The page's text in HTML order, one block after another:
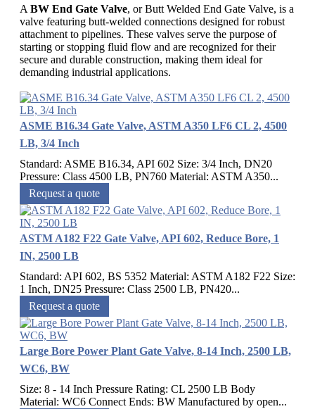
A BW End Gate Valve, or Butt Welded End Gate Valve, is a
valve featuring butt-welded connections designed for robust
attachment to pipelines. These valves serve the purpose of
starting or stopping fluid flow and are recognized for their
secure and durable construction, making them ideal for
demanding industrial applications.
ASME B16.34 Gate Valve, ASTM A350 LF6 CL 2, 4500
LB, 3/4 Inch
Standard: ASME B16.34, API 602 Size: 3/4 Inch, DN20
Pressure: Class 4500 LB, PN760 Material: ASTM A350...
Request a quote
ASTM A182 F22 Gate Valve, API 602, Reduce Bore, 1
IN, 2500 LB
Standard: API 602, BS 5352 Material: ASTM A182 F22 Size:
1 Inch, DN25 Pressure: Class 2500 LB, PN420...
Request a quote
Large Bore Power Plant Gate Valve, 8-14 Inch, 2500 LB,
WC6, BW
Size: 8 - 14 Inch Pressure Rating: CL 2500 LB Body
Material: WC6 Connect Ends: BW Manufactured by open...